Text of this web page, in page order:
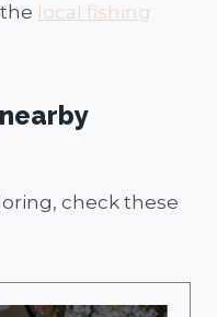
local fishing
check these